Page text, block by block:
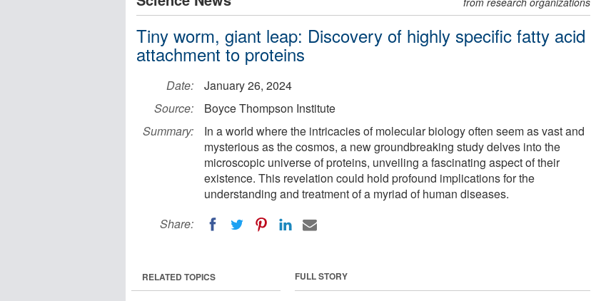
Tiny worm, giant leap: Discovery of highly specific fatty acid
attachment to proteins
Date:
January 26, 2024
Source:
Boyce Thompson Institute
Summary:
In a world where the intricacies of molecular biology often seem as vast and
mysterious as the cosmos, a new groundbreaking study delves into the
microscopic universe of proteins, unveiling a fascinating aspect of their
existence. This revelation could hold profound implications for the
understanding and treatment of a myriad of human diseases.
Share:
FULL STORY
RELATED TOPICS